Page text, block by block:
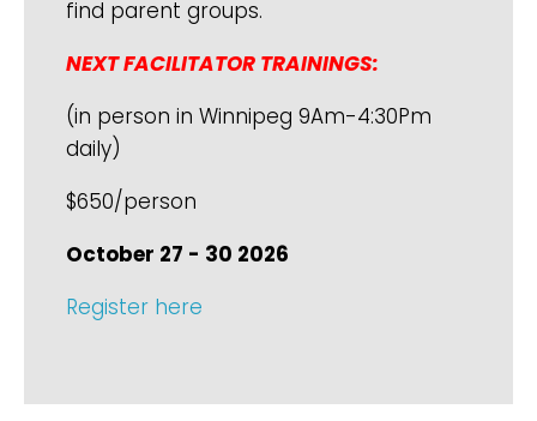
find parent groups.
NEXT FACILITATOR TRAININGS:
(in person in Winnipeg 9Am-4:30Pm
daily)
$650/person
October 27 - 30 2026
Register here